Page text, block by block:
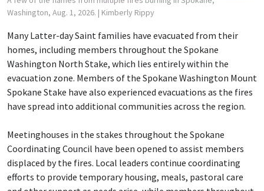
Washington, Aug. 1, 2026. | Kimberly Rippy
Many Latter-day Saint families have evacuated from their
homes, including members throughout the Spokane
Washington North Stake, which lies entirely within the
evacuation zone. Members of the Spokane Washington Mount
Spokane Stake have also experienced evacuations as the fires
have spread into additional communities across the region.
Meetinghouses in the stakes throughout the Spokane
Coordinating Council have been opened to assist members
displaced by the fires. Local leaders continue coordinating
efforts to provide temporary housing, meals, pastoral care